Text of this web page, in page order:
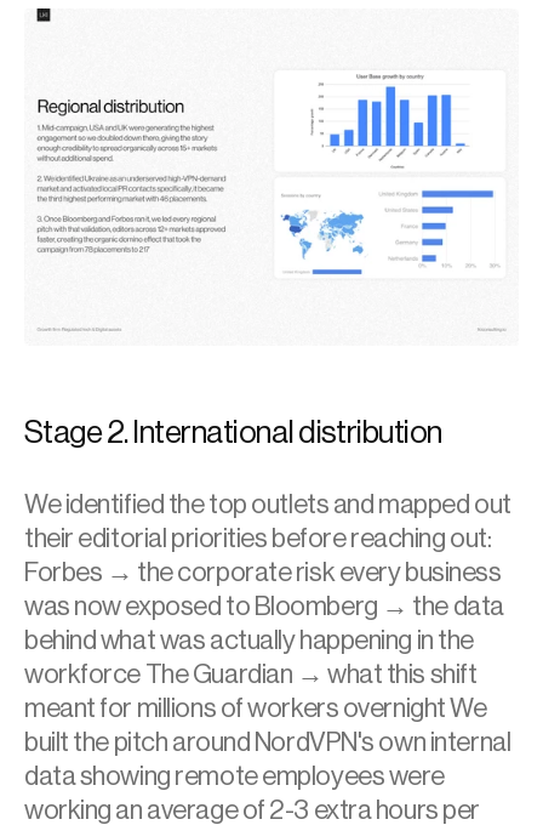
Stage 2. International distribution
We identified the top outlets and mapped out
their editorial priorities before reaching out:
Forbes → the corporate risk every business
was now exposed to Bloomberg → the data
behind what was actually happening in the
workforce The Guardian → what this shift
meant for millions of workers overnight We
built the pitch around NordVPN's own internal
data showing remote employees were
working an average of 2-3 extra hours per